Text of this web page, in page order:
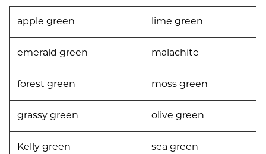
apple green lime green
emerald green malachite
forest green moss green
grassy green olive green
Kelly green sea green